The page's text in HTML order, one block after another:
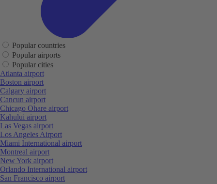
Popular countries
Popular airports
Popular cities
Atlanta airport
Boston airport
Calgary airport
Cancun airport
Chicago Ohare airport
Kahului airport
Las Vegas airport
Los Angeles Airport
Miami International airport
Montreal airport
New York airport
Orlando International airport
San Francisco airport